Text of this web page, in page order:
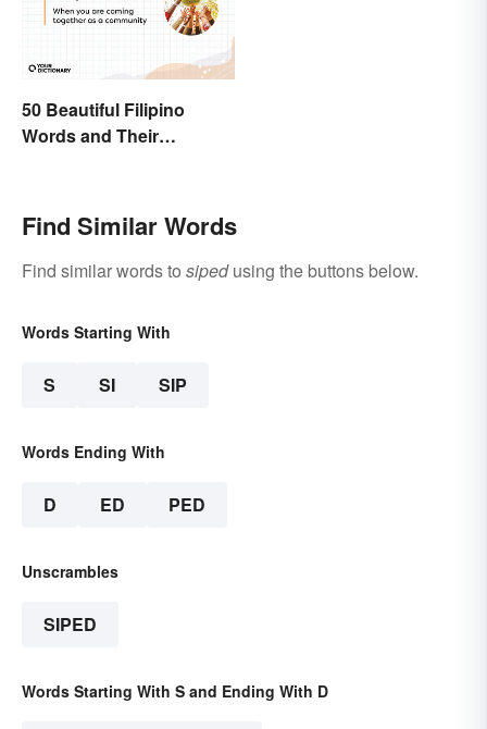
50 Beautiful Filipino
Words and Their
Find Similar Words
Find similar words to sipedusing the buttons below.
Words Starting With
S SI SIP
Words Ending With
D ED PED
Unscrambles
SIPED
Words Starting With S and Ending With D